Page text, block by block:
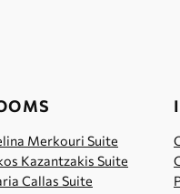
Merkouri Suite
Kazantzakis Suite
Callas Suite